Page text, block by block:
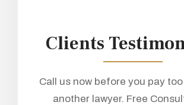
Clients
Call us now before you pay
another lawyer. Free